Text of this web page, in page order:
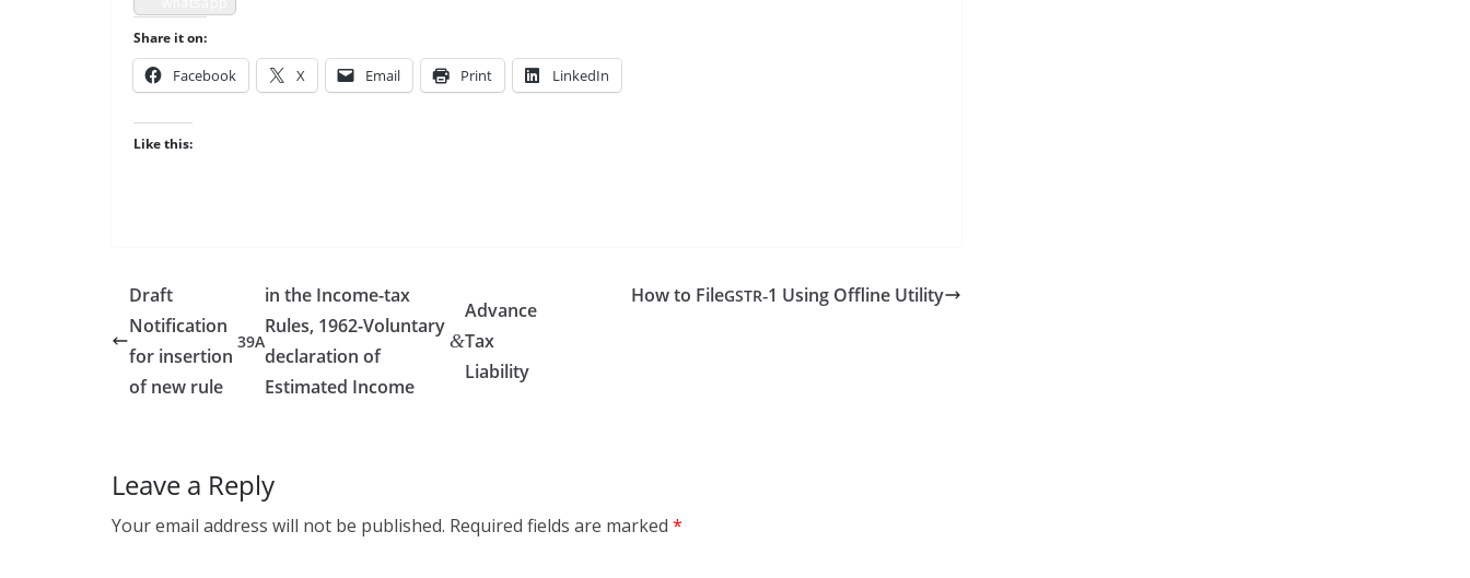
Share it on:
Face­book X Email Print LinkedIn
Like this:
Draft
Notification
for insertion
of new rule
39A
in the Income-tax
Rules, 1962-Voluntary
declaration of
Estimated Income
&
Advance
Tax
Liability
How to FileGSTR‑1 Using Offline Utility
Leave a Reply
Your email address will not be published. Required fields are marked *